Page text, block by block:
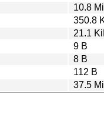
10.8
350.8
21.1
9 B
8 B
112 B
37.5